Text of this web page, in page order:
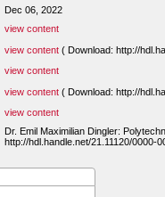
Dec 06, 2022
view content
view content ( Download: http://
view content
view content ( Download: http://
view content
Dr. Emil Maximilian Dingler:
http://hdl.handle.net/21.11120/0000-